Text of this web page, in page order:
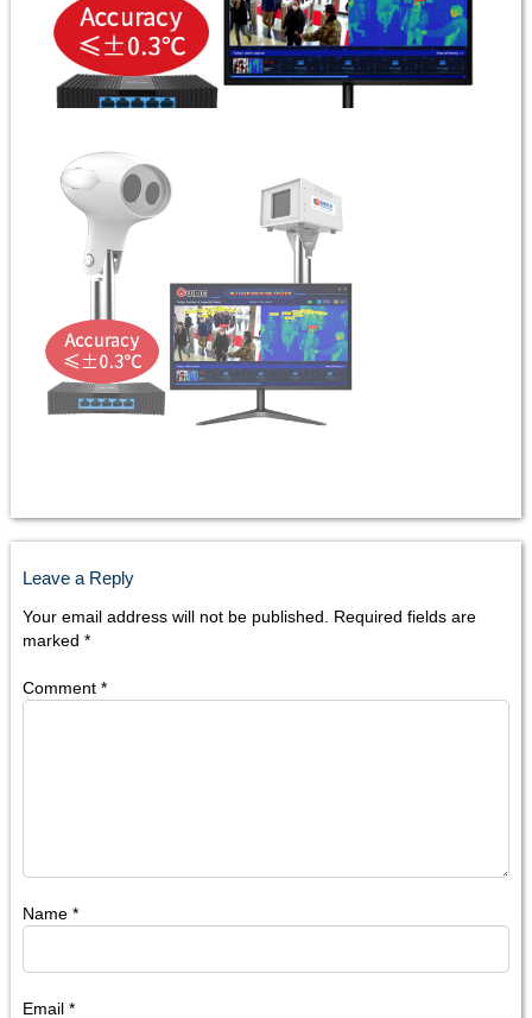
Leave a Reply
Your email address will not be published.
Required fields are
marked *
Comment *
Name *
Email *